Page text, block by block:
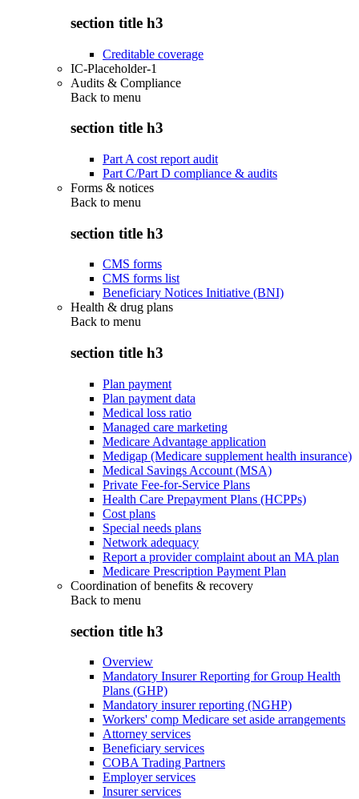
section title h3
Creditable coverage
IC-Placeholder-1
Audits & Compliance
Back to menu
section title h3
Part A cost report audit
Part C/Part D compliance & audits
Forms & notices
Back to menu
section title h3
CMS forms
CMS forms list
Beneficiary Notices Initiative (BNI)
Health & drug plans
Back to menu
section title h3
Plan payment
Plan payment data
Medical loss ratio
Managed care marketing
Medicare Advantage application
Medigap (Medicare supplement health insurance)
Medical Savings Account (MSA)
Private Fee-for-Service Plans
Health Care Prepayment Plans (HCPPs)
Cost plans
Special needs plans
Network adequacy
Report a provider complaint about an MA plan
Medicare Prescription Payment Plan
Coordination of benefits & recovery
Back to menu
section title h3
Overview
Mandatory Insurer Reporting for Group Health
Plans (GHP)
Mandatory insurer reporting (NGHP)
Workers' comp Medicare set aside arrangements
Attorney services
Beneficiary services
COBA Trading Partners
Employer services
Insurer services